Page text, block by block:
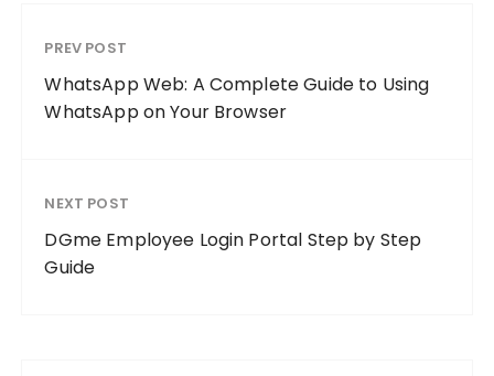
PREV POST
WhatsApp Web: A Complete Guide to Using
WhatsApp on Your Browser
NEXT POST
DGme Employee Login Portal Step by Step
Guide